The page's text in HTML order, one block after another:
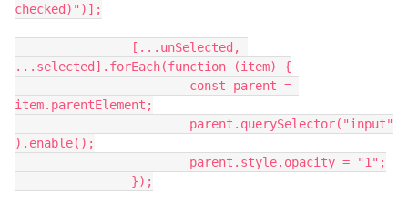
checked)")];
...selected].forEach(function (item) {
item.parentElement;
).enable();
			parent.style.opacity = "1";
		});